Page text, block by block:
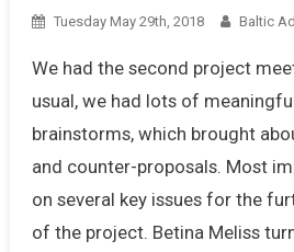
Tuesday May 29th, 2018 Baltic
We had the second project
usual, we had lots of
brainstorms, which brought
and counter-proposals. Most
on several key issues for the
of the project. Betina Meliss